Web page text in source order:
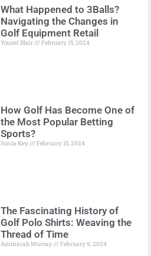
What Happened to 3Balls?
Navigating the Changes in
Golf Equipment Retail
Yousef Blair February 15, 2024
How Golf Has Become One of
the Most Popular Betting
Sports?
Sonia Key February 15, 2024
The Fascinating History of
Golf Polo Shirts: Weaving the
Thread of Time
Ammarah Murray February 9, 2024